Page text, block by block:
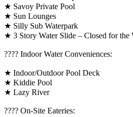
★ Savoy Private Pool
★ Sun Lounges
★ Silly Sub Waterpark
★ 3 Story Water Slide – Closed for the
????️ Indoor Water Conveniences:
★ Indoor/Outdoor Pool Deck
★ Kiddie Pool
★ Lazy River
???? On-Site Eateries: